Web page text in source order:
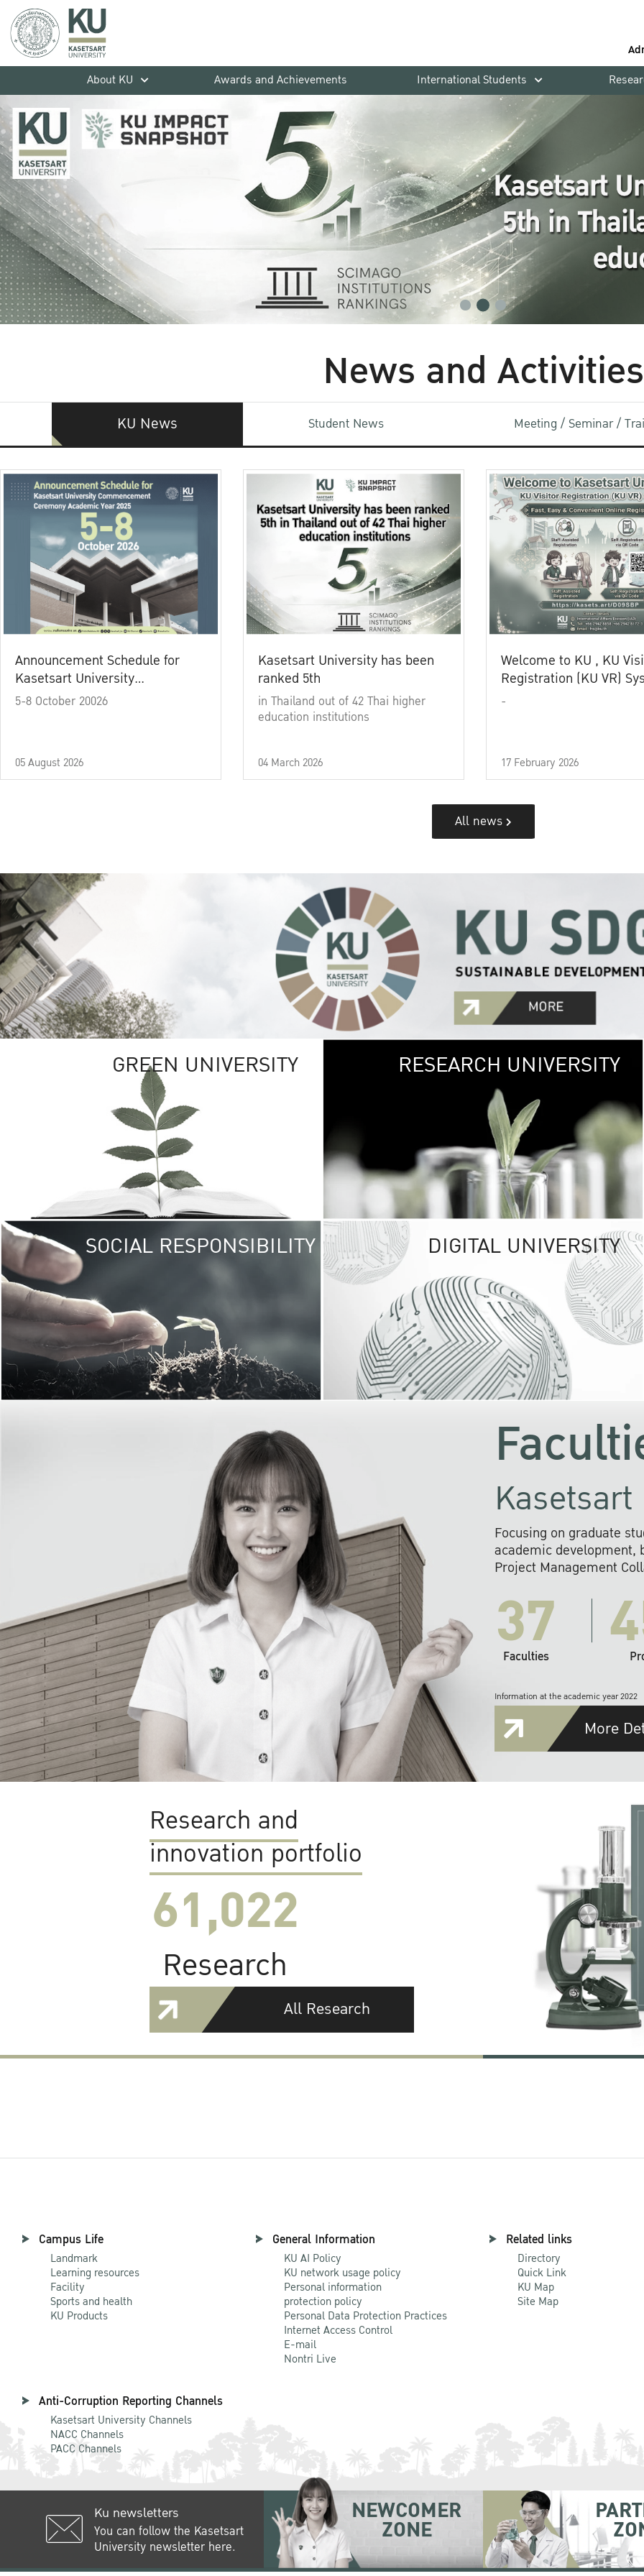
About KU
Awards and Achievements International Students
News and Activities
KU News Student News Meeting / Seminar /
Announcement Schedule for
Kasetsart University
Commencement Ceremony
5-8 October 20026
05 August 2026
Kasetsart University has been
ranked 5th
in Thailand out of 42 Thai higher
education institutions
04 March 2026
Welcome to KU , KU
Registration (KU VR)
-
17 February 2026
All news
GREEN UNIVERSITY GREEN
The Kasetsart
sprawls
out over 1,400
vibrant green
URBAN
URBAN FARM
RESEARCH UNIVERSITY
SOCIAL RESPONSIBILITY UNIVERSITY
RESPONSIBILITY
KU cooperates with
institutions to build
research networks that
sustainable
problems far into
DIGITAL UNIVERSITY
Focusing on graduate
academic development,
Project Management
37
Faculties
Information at the academic year 2022
More
Research and
innovation portfolio
61,022
Research
All Research
Campus Life
Landmark
Learning resources
Facility
Sports and health
KU Products
General Information
KU AI Policy
KU network usage policy
Personal information
protection policy
Personal Data Protection Practices
Internet Access Control
E-mail
Nontri Live
Related links
Directory
Quick Link
KU Map
Site Map
Anti-Corruption Reporting Channels
Kasetsart University Channels
NACC Channels
PACC Channels
Ku newsletters
You can follow the Kasetsart
University newsletter here.
NEWCOMER
ZONE